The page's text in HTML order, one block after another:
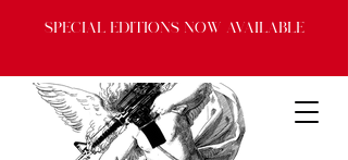
Special Editions now available